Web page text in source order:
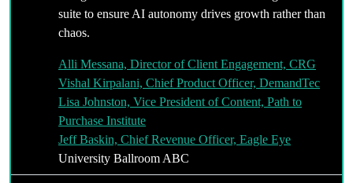
suite to ensure AI autonomy drives growth rather than
chaos.
Alli Messana, Director of Client Engagement, CRG
Vishal Kirpalani, Chief Product Officer, DemandTec
Lisa Johnston, Vice President of Content, Path to
Purchase Institute
Jeff Baskin, Chief Revenue Officer, Eagle Eye
University Ballroom ABC